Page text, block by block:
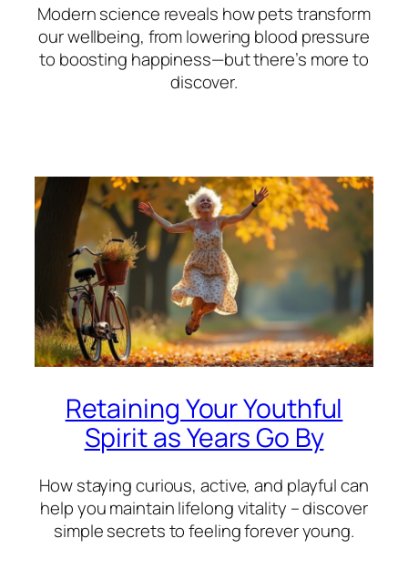
Modern science reveals how pets transform
our wellbeing, from lowering blood pressure
to boosting happiness—but there’s more to
discover.
Retaining Your Youthful
Spirit as Years Go By
How staying curious, active, and playful can
help you maintain lifelong vitality – discover
simple secrets to feeling forever young.